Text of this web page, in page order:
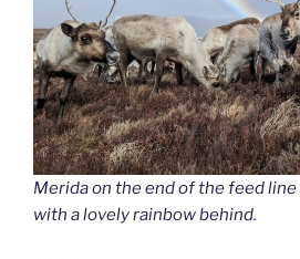
Merida on the end of the feed
with a lovely rainbow behind.